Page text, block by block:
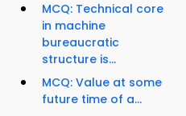
MCQ: Technical core
in machine
bureaucratic
structure is...
MCQ: Value at some
future time of a...